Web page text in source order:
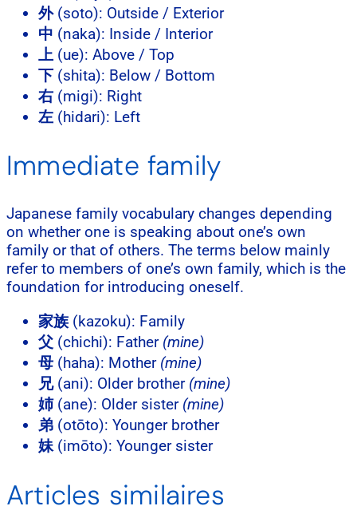
外(soto): Outside / Exterior
中 (naka): Inside / Interior
上 (ue): Above / Top
下 (shita): Below / Bottom
右 (migi): Right
左 (hidari): Left
Immediate family
Japanese family vocabulary changes depending
on whether one is speaking about one’s own
family or that of others. The terms below mainly
refer to members of one’s own family, which is the
foundation for introducing oneself.
家族 (kazoku): Family
父 (chichi): Father (mine)
母 (haha): Mother (mine)
兄(ani): Older brother (mine)
姉(ane): Older sister (mine)
弟 (otōto): Younger brother
妹(imōto): Younger sister
Articles similaires